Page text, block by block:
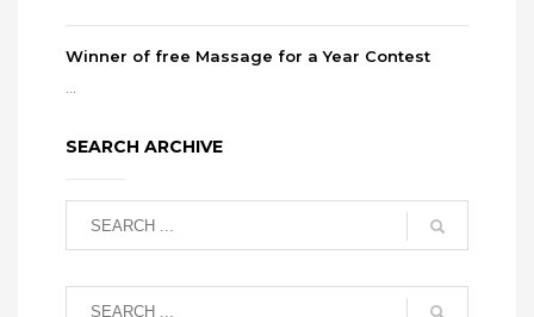
Winner of free Massage for a Year Contest
SEARCH ARCHIVE